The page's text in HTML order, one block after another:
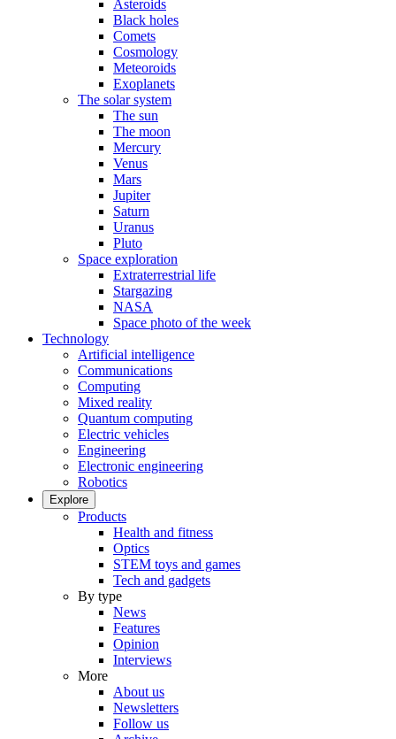
Asteroids
Black holes
Comets
Cosmology
Meteoroids
Exoplanets
The solar system
The sun
The moon
Mercury
Venus
Mars
Jupiter
Saturn
Uranus
Pluto
Space exploration
Extraterrestrial life
Stargazing
NASA
Space photo of the week
Technology
Artificial intelligence
Communications
Computing
Mixed reality
Quantum computing
Electric vehicles
Engineering
Electronic engineering
Robotics
Explore
Products
Health and fitness
Optics
STEM toys and games
Tech and gadgets
By type
News
Features
Opinion
Interviews
More
About us
Newsletters
Follow us